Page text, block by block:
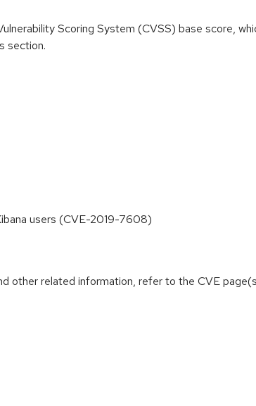
Scoring System (CVSS) base score,
section.
users (CVE-2019-7608)
other related information, refer to the CVE